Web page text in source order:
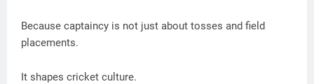
Because captaincy is not just about tosses and field
placements.
It shapes cricket culture.